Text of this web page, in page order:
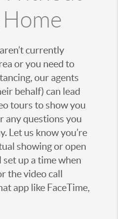
Home
currently
or you need to
our agents
behalf) can lead
tours to show you
any questions you
Let us know you’re
showing or open
set up a time when
the video call
app like FaceTime,